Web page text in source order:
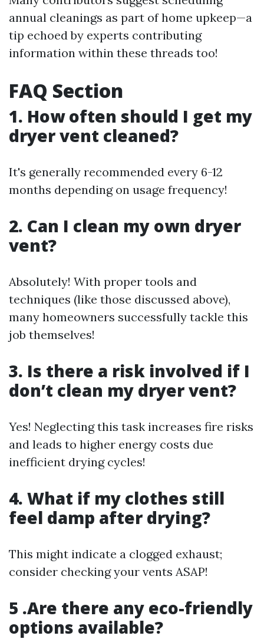
annual cleanings as part of home upkeep—a
tip echoed by experts contributing
information within these threads too!
FAQ Section
1. How often should I get my
dryer vent cleaned?
It's generally recommended every 6-12
months depending on usage frequency!
2. Can I clean my own dryer
vent?
Absolutely! With proper tools and
techniques (like those discussed above),
many homeowners successfully tackle this
job themselves!
3. Is there a risk involved if I
don’t clean my dryer vent?
Yes! Neglecting this task increases fire risks
and leads to higher energy costs due
inefficient drying cycles!
4. What if my clothes still
feel damp after drying?
This might indicate a clogged exhaust;
consider checking your vents ASAP!
5 .Are there any eco-friendly
options available?